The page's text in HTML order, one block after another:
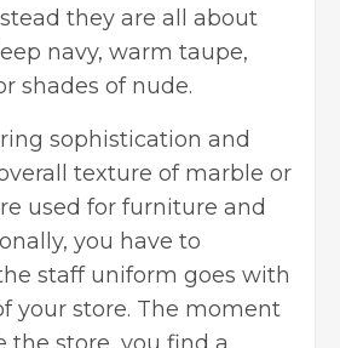
they are all about
navy, warm taupe,
shades of nude.
sophistication and
texture of marble or
used for furniture and
you have to
staff uniform goes with
your store. The moment